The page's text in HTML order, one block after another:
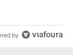
by